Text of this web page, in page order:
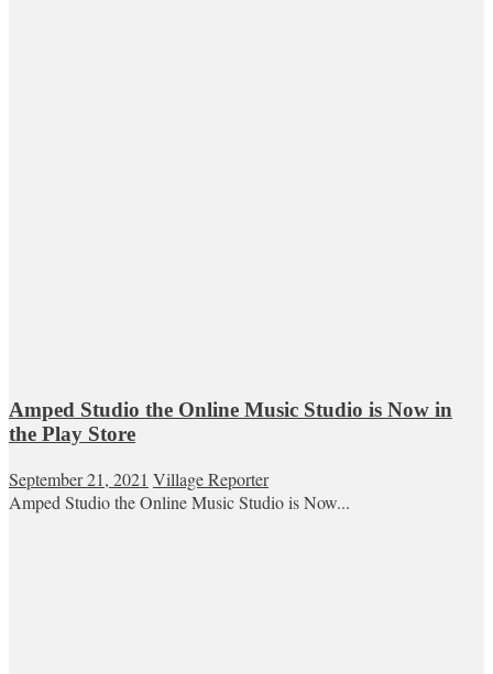
Amped Studio the Online Music Studio is Now in
the Play Store
September 21, 2021 Village Reporter
Amped Studio the Online Music Studio is Now...